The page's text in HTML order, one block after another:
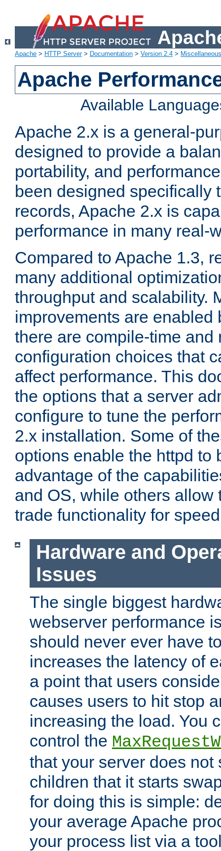
Apache > HTTP Server> Documentation > Version 2.4 >
Apache
Available
Apache 2.x is a general-
designed to provide a
portability, and
been designed specifically
records, Apache 2.x is
performance in many real-
Compared to Apache 1.3,
many additional
throughput and scalability.
improvements are enabled
there are compile-time and
configuration choices that
affect performance. This
the options that a server
configure to tune the
2.x installation. Some of
options enable the httpd to
advantage of the
and OS, while others allow
trade functionality for
Hardware and
Issues
The single biggest
webserver performance
should never ever have
increases the latency of
a point that users
causes users to hit stop
increasing the load. You
control the
that your server does not
children that it starts
for doing this is simple:
your average Apache
your process list via a